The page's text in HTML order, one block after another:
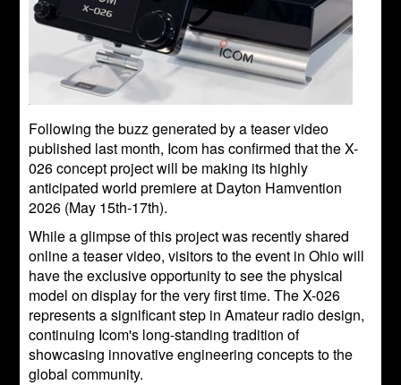
Following the buzz generated by a teaser video
published last month, Icom has confirmed that the X-
026 concept project will be making its highly
anticipated world premiere at Dayton Hamvention
2026 (May 15th-17th).
While a glimpse of this project was recently shared
online a teaser video, visitors to the event in Ohio will
have the exclusive opportunity to see the physical
model on display for the very first time. The X-026
represents a significant step in Amateur radio design,
continuing Icom's long-standing tradition of
showcasing innovative engineering concepts to the
global community.